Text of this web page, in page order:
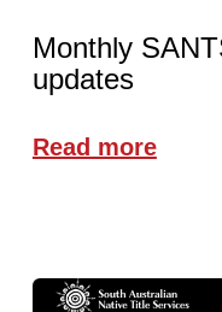
Monthly
updates
Read more